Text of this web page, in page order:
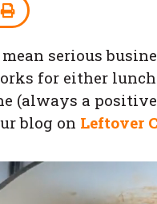
serious
for either
(always a
blog on Leftover